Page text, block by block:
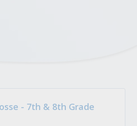
- 7th & 8th Grade